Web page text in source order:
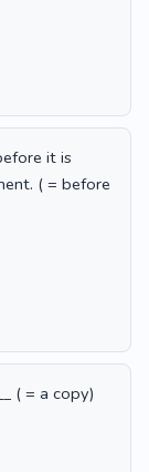
it is
( = before
( = a copy)